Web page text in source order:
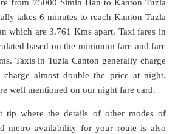
from 75000 Simin Han to Kanton Tuzla
takes 6 minutes to reach Kanton Tuzla
which are3.761 Kmsapart. Taxi fares in
based on the minimum fare and fare
Taxis in Tuzla Canton generally charge
almost double the price at night.
well mentioned on our night fare card.
tip where the details of other modes of
metro availability for your route is also